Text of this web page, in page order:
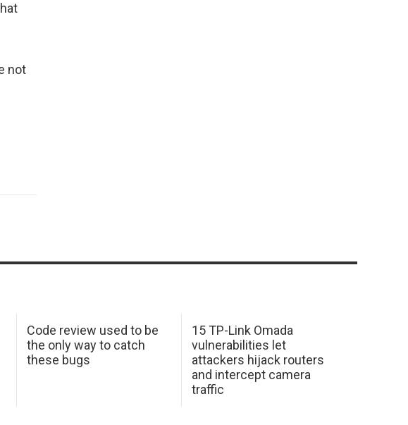
not
Code review used to be
the only way to catch
these bugs
15 TP-Link Omada
vulnerabilities let
attackers hijack routers
and intercept camera
traffic